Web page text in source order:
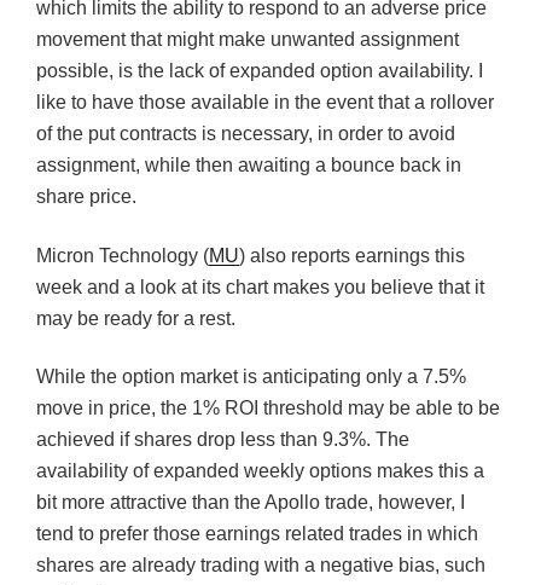
which limits the ability to respond to an adverse price
movement that might make unwanted assignment
possible, is the lack of expanded option availability. I
like to have those available in the event that a rollover
of the put contracts is necessary, in order to avoid
assignment, while then awaiting a bounce back in
share price.
Micron Technology (MU) also reports earnings this
week and a look at its chart makes you believe that it
may be ready for a rest.
While the option market is anticipating only a 7.5%
move in price, the 1% ROI threshold may be able to be
achieved if shares drop less than 9.3%. The
availability of expanded weekly options makes this a
bit more attractive than the Apollo trade, however, I
tend to prefer those earnings related trades in which
shares are already trading with a negative bias, such